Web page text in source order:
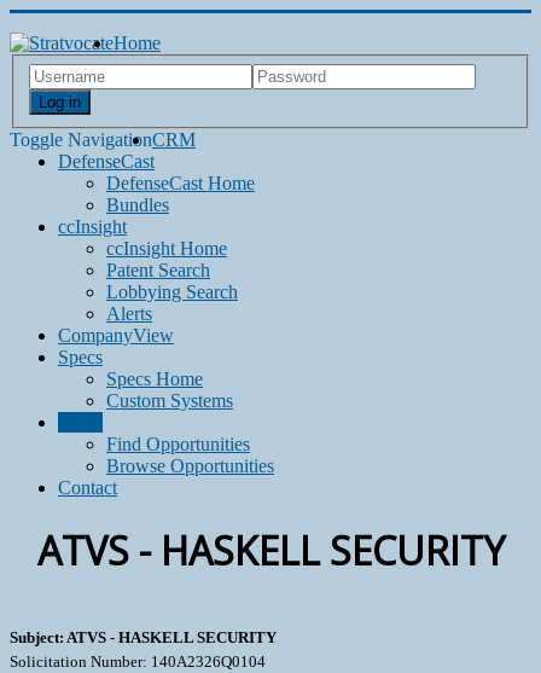
Log in
Toggle Navigation
Home
CRM
DefenseCast
DefenseCast Home
Bundles
ccInsight
ccInsight Home
Patent Search
Lobbying Search
Alerts
CompanyView
Specs
Specs Home
Custom Systems
Find Opportunities
Browse Opportunities
Contact
ATVS - HASKELL SECURITY
Subject: ATVS - HASKELL SECURITY
Solicitation Number: 140A2326Q0104